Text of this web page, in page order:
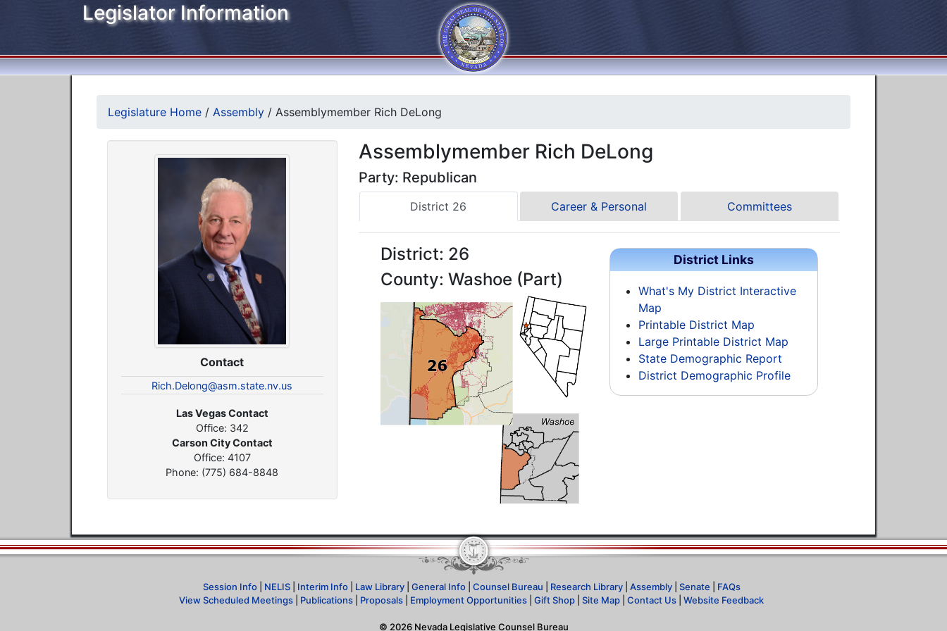
Legislator Information
Legislature Home / Assembly / Assemblymember Rich DeLong
Contact
Rich.Delong@asm.state.nv.us
Las Vegas Contact
Office: 342
Carson City Contact
Office: 4107
Phone: (775) 684-8848
Assemblymember Rich DeLong
Party: Republican
District 26 Career & Personal Committees
District: 26
County: Washoe (Part)
District Links
What's My District Interactive
Map
Printable District Map
Large Printable District Map
State Demographic Report
District Demographic Profile
Session Info| NELIS| Interim Info| Law Library| General Info| Counsel Bureau Research Library| Assembly| Senate
FAQs
View Scheduled Meetings
Publications Proposals Employment Opportunities Gift Shop Site Map Contact Us Website Feedback
© 2026Nevada Legislative Counsel Bureau